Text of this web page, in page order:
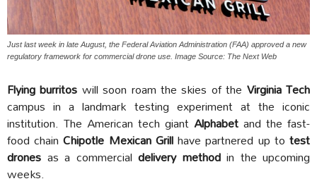
Just last week in late August, the Federal Aviation Administration (FAA) approved a new
regulatory framework for commercial drone use. Image Source: The Next Web
Flying burritos will soon roam the skies of the Virginia Tech
campus in a landmark testing experiment at the iconic
institution. The American tech giant Alphabet and the fast-
food chainChipotle Mexican Grillhave partnered up totest
drones as a commercial delivery methodin the upcoming
weeks.